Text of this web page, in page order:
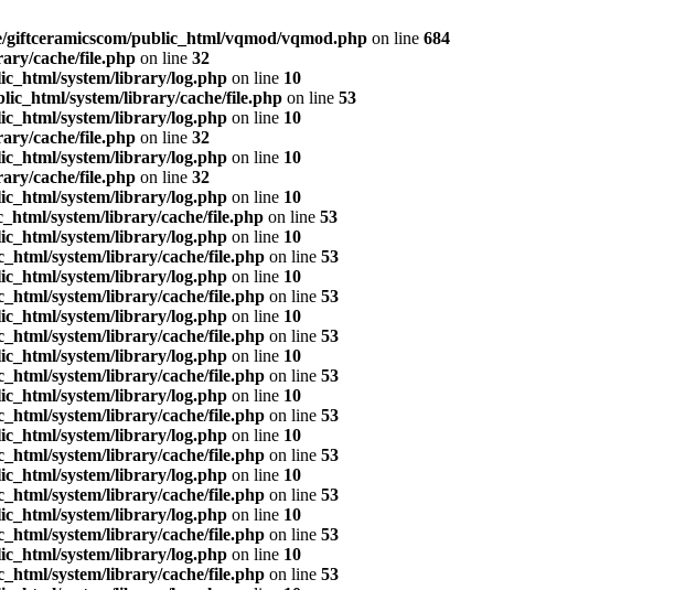
giftceramicscom/public_html/vqmod/vqmod.php on line 684
cache/file.php on line 32
system/library/log.php on line 10
system/library/cache/file.php on line 53
system/library/log.php on line 10
cache/file.php on line 32
system/library/log.php on line 10
cache/file.php on line 32
system/library/log.php on line 10
system/library/cache/file.php on line 53
system/library/log.php on line 10
system/library/cache/file.php on line 53
system/library/log.php on line 10
system/library/cache/file.php on line 53
system/library/log.php on line 10
system/library/cache/file.php on line 53
system/library/log.php on line 10
system/library/cache/file.php on line 53
system/library/log.php on line 10
system/library/cache/file.php on line 53
system/library/log.php on line 10
system/library/cache/file.php on line 53
system/library/log.php on line 10
system/library/cache/file.php on line 53
system/library/log.php on line 10
system/library/cache/file.php on line 53
system/library/log.php on line 10
system/library/cache/file.php on line 53